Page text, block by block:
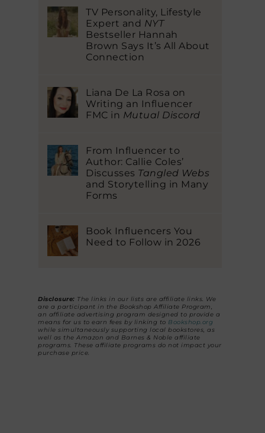
TV Personality, Lifestyle
Expert and NYT
Bestseller Hannah
Brown Says It’s All About
Connection
Liana De La Rosa on
Writing an Influencer
FMC in Mutual Discord
From Influencer to
Author: Callie Coles’
Discusses Tangled Webs
and Storytelling in Many
Forms
Book Influencers You
Need to Follow in 2026
Disclosure: The links in our lists are affiliate links. We
are a participant in the Bookshop Affiliate Program,
an affiliate advertising program designed to provide a
means for us to earn fees by linking to Bookshop.org
while simultaneously supporting local bookstores, as
well as the Amazon and Barnes & Noble affiliate
programs. These affiliate programs do not impact your
purchase price.